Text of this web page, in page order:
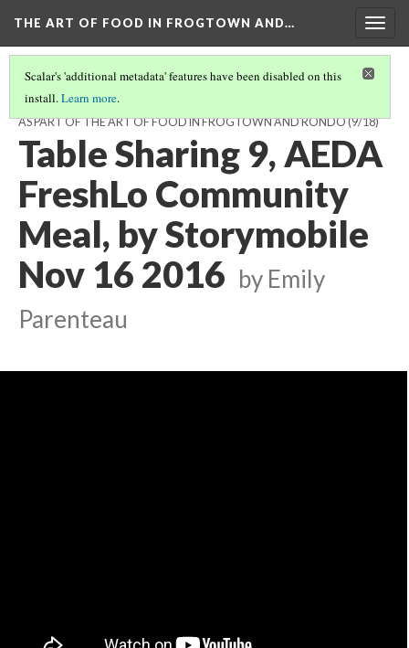
THE ART OF FOOD IN FROGTOWN AND…
Scalar's 'additional metadata' features have been disabled on this
install.Learn more.
TABLE CONVERSATIONS AT THE AEDA FRESHLO MEAL, NOV 16, 2016,
AS PART OF THE ART OF FOOD IN FROGTOWN AND RONDO(9/18)
Table Sharing 9, AEDA
FreshLo Community
Meal, by Storymobile
Nov 16 2016 by Emily
Parenteau